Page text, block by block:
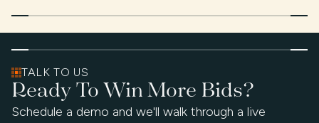
TALK TO US
Ready To Win More Bids?
Schedule a demo and we'll walk through a live